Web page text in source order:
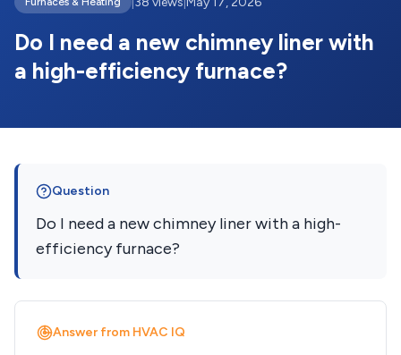
Do I need a new chimney liner with
a high-efficiency furnace?
Question
Do I need a new chimney liner with a high-
efficiency furnace?
Answer from HVAC IQ